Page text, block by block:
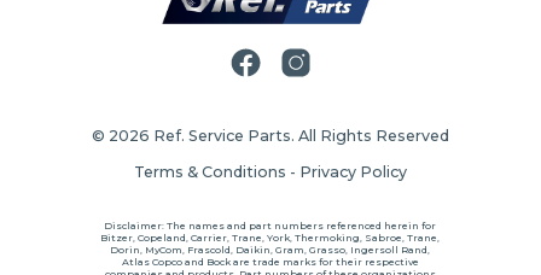
© 2026 Ref. Service Parts. All Rights Reserved
Terms & Conditions - Privacy Policy
Disclaimer: The names and part numbers referenced herein for
Bitzer, Copeland, Carrier, Trane, York, Thermoking, Sabroe, Trane,
Dorin, MyCom, Frascold, Daikin, Gram, Grasso, Ingersoll Rand,
Atlas Copco and Bock are trade marks for their respective